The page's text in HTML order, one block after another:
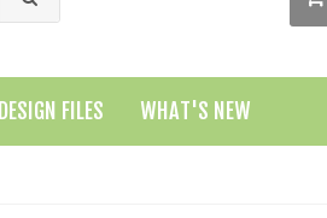
DESIGN FILES WHAT'S NEW